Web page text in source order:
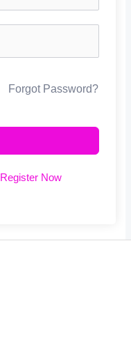
Forgot Password?
Register Now